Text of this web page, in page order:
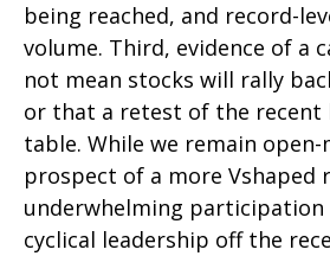
being reached, and record-
volume. Third, evidence of a
not mean stocks will rally
or that a retest of the recent
table. While we remain
prospect of a more Vshaped
underwhelming participation
cyclical leadership off the